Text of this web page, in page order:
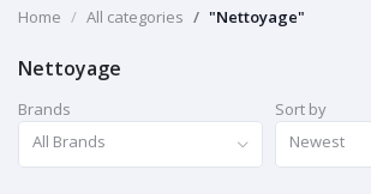
Home All categories "Nettoyage"
Nettoyage
Brands
All Brands
Sort by
Newest